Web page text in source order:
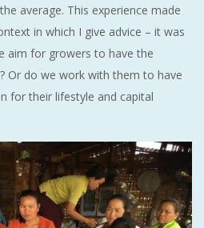
average. This experience made
in which I give advice – it was
aim for growers to have the
Or do we work with them to have
for their lifestyle and capital